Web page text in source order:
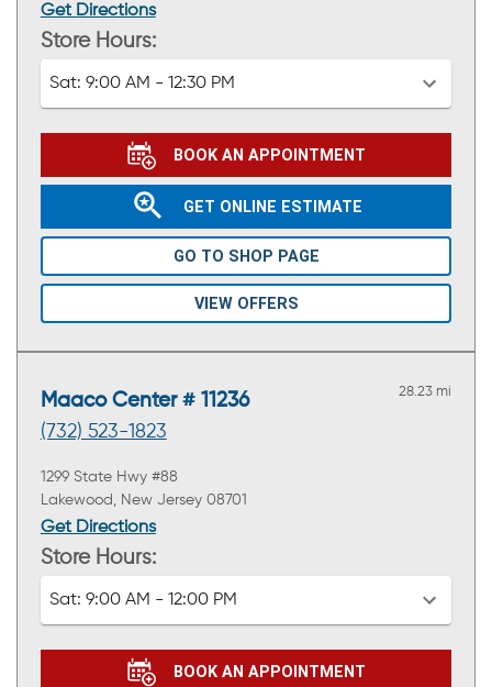
Get Directions
Store Hours:
Sat: 9:00 AM - 12:30 PM
BOOK AN APPOINTMENT
GET ONLINE ESTIMATE
GO TO SHOP PAGE
VIEW OFFERS
Maaco Center # 11236
(732) 523-1823
28.23 mi
1299 State Hwy #88
Lakewood, New Jersey 08701
Get Directions
Store Hours:
Sat: 9:00 AM - 12:00 PM
BOOK AN APPOINTMENT